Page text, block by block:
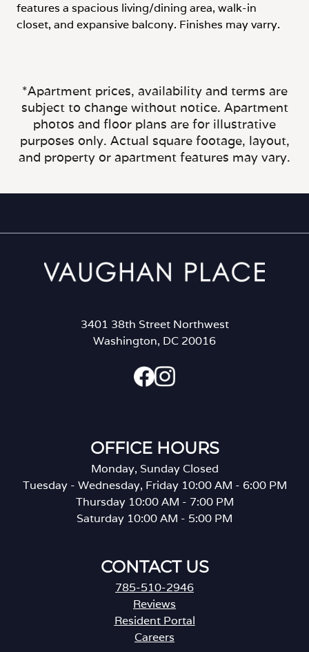
features a spacious living/dining area, walk-in
closet, and expansive balcony. Finishes may varry.
*Apartment prices, availability and terms are
subject to change without notice. Apartment
photos and floor plans are for illustrative
purposes only. Actual square footage, layout,
and property or apartment features may vary.
3401 38th Street Northwest
Washington, DC 20016
OFFICE HOURS
Monday, Sunday Closed
Tuesday - Wednesday, Friday 10:00 AM - 6:00 PM
Thursday 10:00 AM - 7:00 PM
Saturday 10:00 AM - 5:00 PM
CONTACT US
785-510-2946
Reviews
Resident Portal
Careers